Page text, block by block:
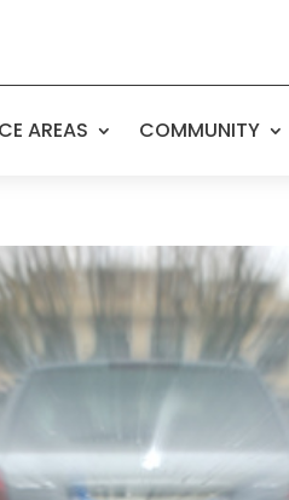
AREAS COMMUNITY